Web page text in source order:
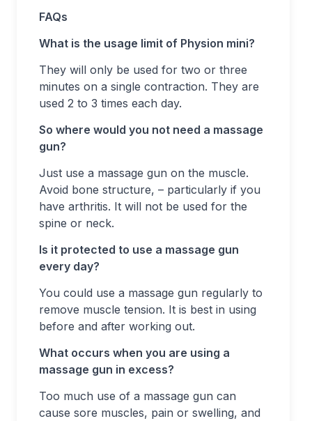
FAQs
What is the usage limit of Physion mini?
They will only be used for two or three
minutes on a single contraction. They are
used 2 to 3 times each day.
So where would you not need a massage
gun?
Just use a massage gun on the muscle.
Avoid bone structure, – particularly if you
have arthritis. It will not be used for the
spine or neck.
Is it protected to use a massage gun
every day?
You could use a massage gun regularly to
remove muscle tension. It is best in using
before and after working out.
What occurs when you are using a
massage gun in excess?
Too much use of a massage gun can
cause sore muscles, pain or swelling, and